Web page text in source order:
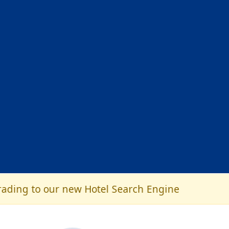
to our new Hotel Search Engine